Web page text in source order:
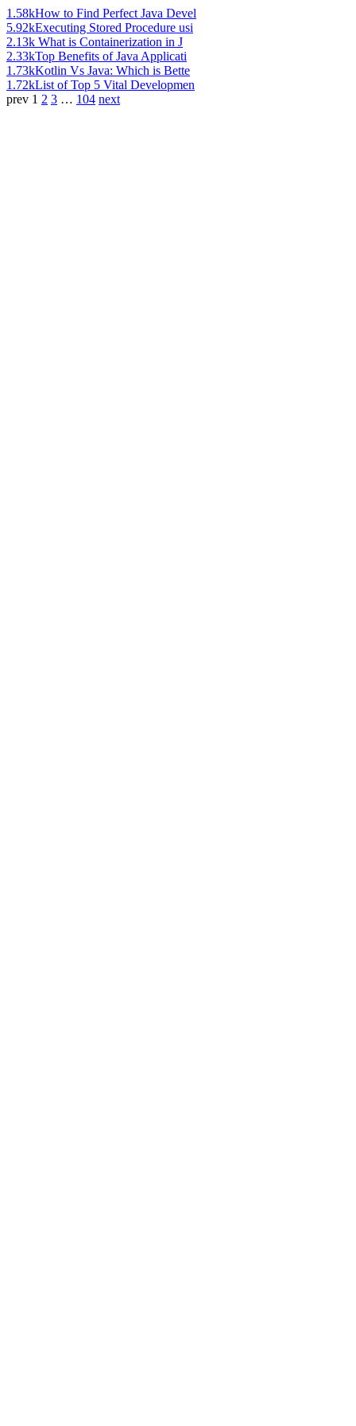
1.58kHow to Find Perfect Java Devel
5.92kExecuting Stored Procedure usi
2.13k What is Containerization in J
2.33kTop Benefits of Java Applicati
1.73kKotlin Vs Java: Which is Bette
1.72kList of Top 5 Vital Developmen
prev 1 2 3 … 104 next